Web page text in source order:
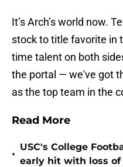
It’s Arch’s world now.
stock to title favorite in
time talent on both
the portal — we've got
as the top team in the
Read More
•
USC's College
early hit with loss